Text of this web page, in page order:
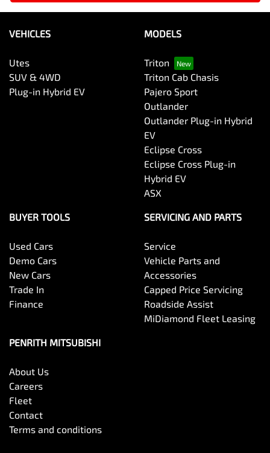
VEHICLES
Utes
SUV & 4WD
Plug-in Hybrid EV
MODELS
Triton
Triton Cab Chasis
Pajero Sport
Outlander
Outlander Plug-in Hybrid
EV
Eclipse Cross
Eclipse Cross Plug-in
Hybrid EV
ASX
BUYER TOOLS
Used Cars
Demo Cars
New Cars
Trade In
Finance
SERVICING AND PARTS
Service
Vehicle Parts and
Accessories
Capped Price Servicing
Roadside Assist
MiDiamond Fleet Leasing
PENRITH MITSUBISHI
About Us
Careers
Fleet
Contact
Terms and conditions